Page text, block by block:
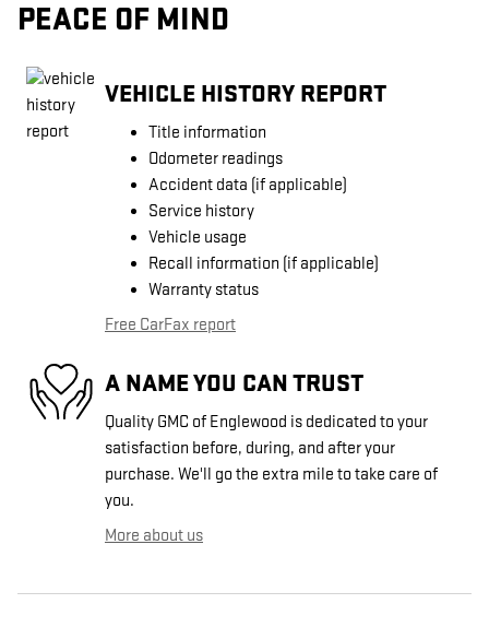
PEACE OF MIND
VEHICLE HISTORY REPORT
Title information
Odometer readings
Accident data (if applicable)
Service history
Vehicle usage
Recall information (if applicable)
Warranty status
Free CarFax report
A NAME YOU CAN TRUST
Quality GMC of Englewood is dedicated to your
satisfaction before, during, and after your
purchase. We'll go the extra mile to take care of
you.
More about us